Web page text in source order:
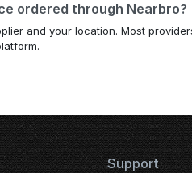
ordered through Nearbro?
and your location. Most
Support